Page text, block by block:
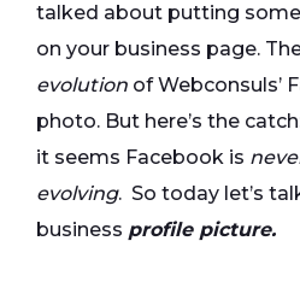
talked about putting some
on your business page.
evolution of Webconsuls’
photo. But here’s the
it seems Facebook is
evolving. So today let’s
business profile picture.